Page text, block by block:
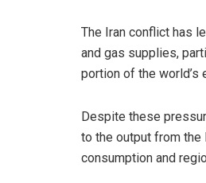
The Iran conflict has
and gas supplies,
portion of the
Despite these
to the output from the
consumption and